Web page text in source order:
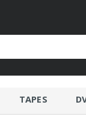
TAPES